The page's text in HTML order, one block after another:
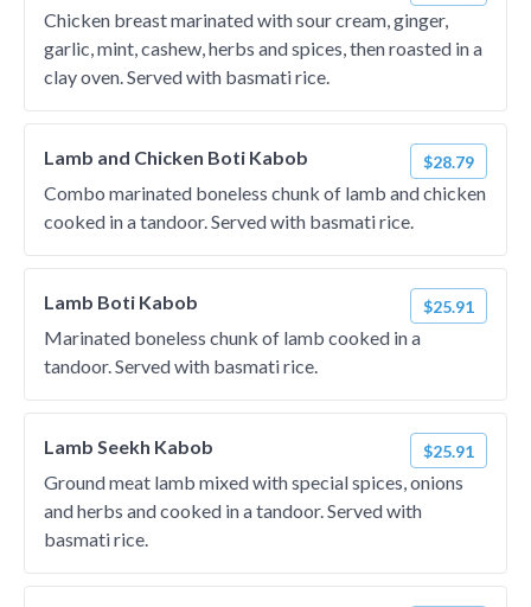
Chicken breast marinated with sour cream, ginger,
garlic, mint, cashew, herbs and spices, then roasted in a
clay oven. Served with basmati rice.
Lamb and Chicken Boti Kabob $28.79
Combo marinated boneless chunk of lamb and chicken
cooked in a tandoor. Served with basmati rice.
Lamb Boti Kabob $25.91
Marinated boneless chunk of lamb cooked in a
tandoor. Served with basmati rice.
Lamb Seekh Kabob $25.91
Ground meat lamb mixed with special spices, onions
and herbs and cooked in a tandoor. Served with
basmati rice.